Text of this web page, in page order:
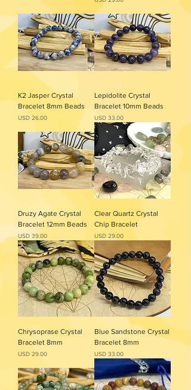
K2 Jasper Crystal
Bracelet 8mm Beads
Precio
USD 26.00
Lepidolite Crystal
Bracelet 10mm Beads
Precio
USD 33.00
Druzy Agate Crystal
Bracelet 12mm Beads
Precio
USD 39.00
Clear Quartz Crystal
Chip Bracelet
Precio
USD 29.00
Chrysoprase Crystal
Bracelet 8mm
Precio
USD 29.00
Blue Sandstone Crystal
Bracelet 8mm
Precio
USD 33.00